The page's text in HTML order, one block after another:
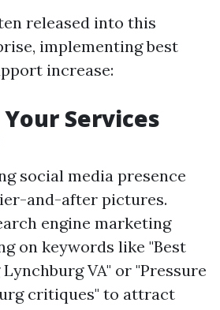
released into this
implementing best
increase:
Services
social media presence
and-after pictures.
engine marketing
on keywords like "Best
VA" or "Pressure
critiques" to attract